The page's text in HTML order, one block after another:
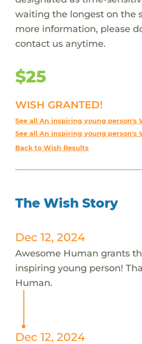
waiting the longest on the
more information, please
contact us anytime.
$25
WISH GRANTED!
See all An inspiring young person's
See all An inspiring young person's
Back to Wish Results
The Wish Story
Dec 12, 2024
Awesome Human grants
inspiring young person!
Human.
Dec 12, 2024